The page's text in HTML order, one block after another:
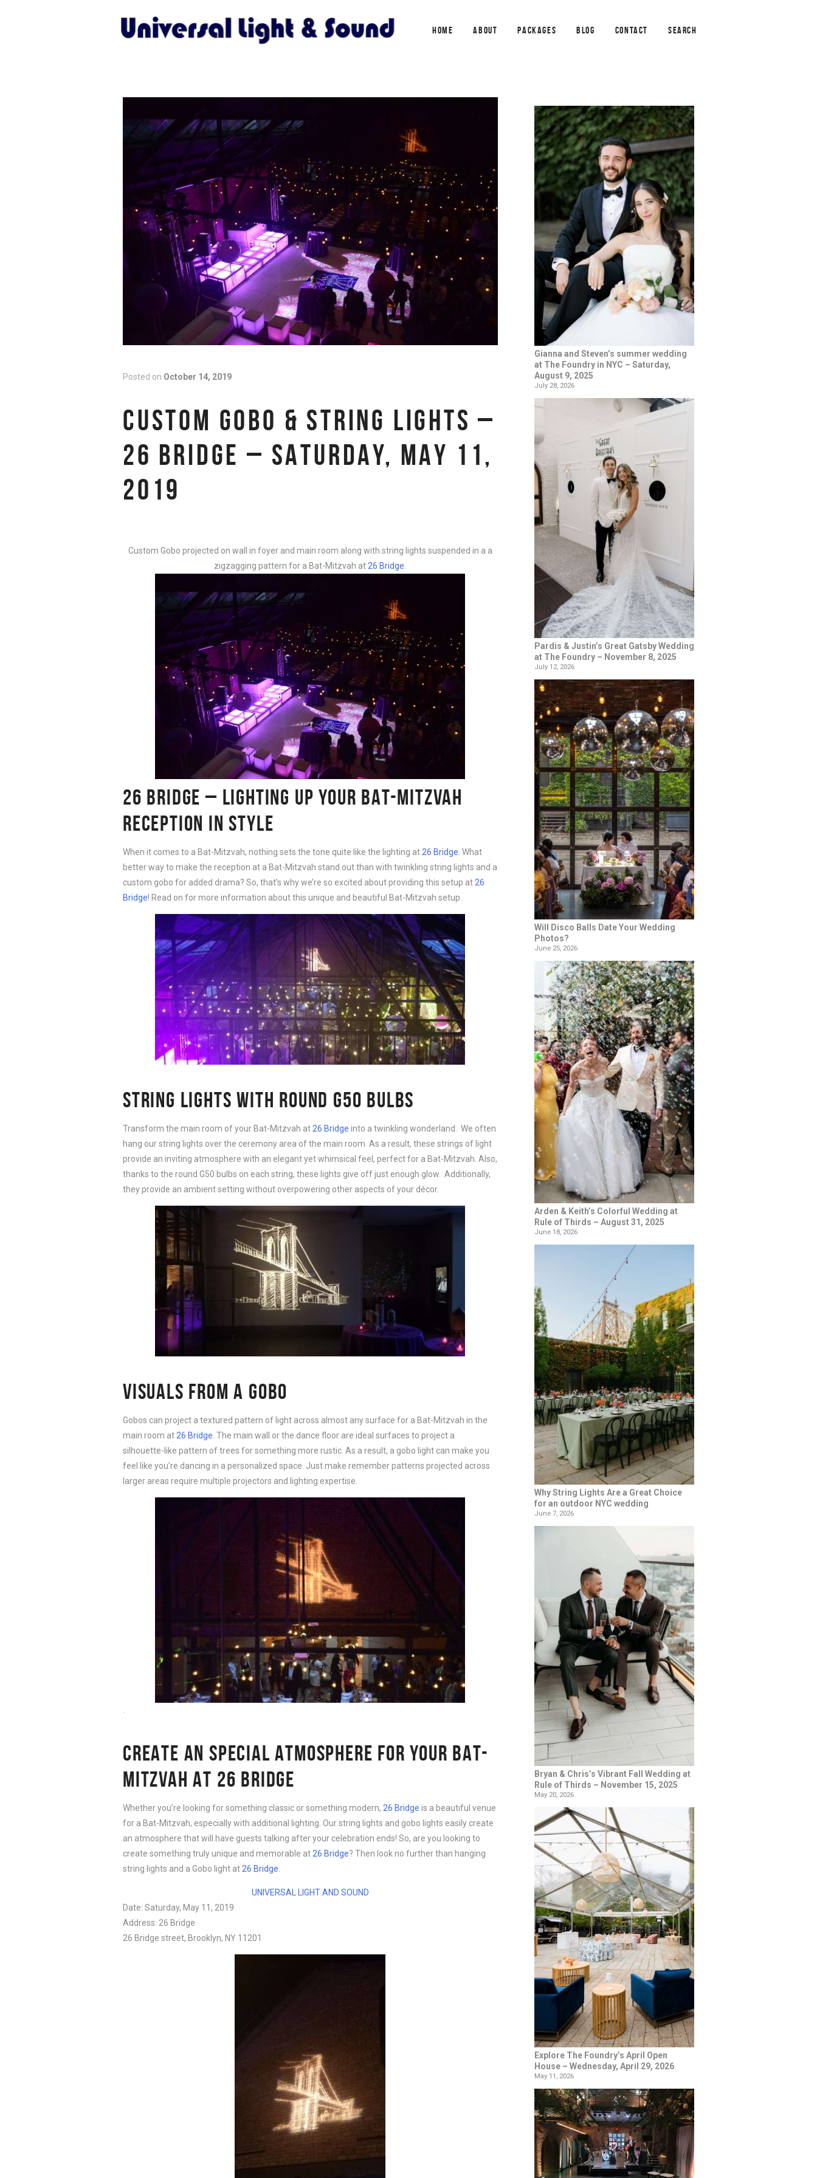
HOME ABOUT PACKAGES BLOG CONTACT SEARCH
Posted on October 14, 2019
CUSTOM GOBO & STRING LIGHTS –
26 BRIDGE – SATURDAY, MAY 11,
2019
Custom Gobo projected on wall in foyer and main room along with string lights suspended in a a
zigzagging pattern for a Bat-Mitzvah at 26 Bridge
26 BRIDGE – LIGHTING UP YOUR BAT-MITZVAH
RECEPTION IN STYLE
When it comes to a Bat-Mitzvah, nothing sets the tone quite like the lighting at 26 Bridge . What
better way to make the reception at a Bat-Mitzvah stand out than with twinkling string lights and a
custom gobo for added drama? So, that’s why we’re so excited about providing this setup at 26
Bridge! Read on for more information about this unique and beautiful Bat-Mitzvah setup.
STRING LIGHTS WITH ROUND G50 BULBS
Transform the main room of your Bat-Mitzvah at 26 Bridge into a twinkling wonderland. We often
hang our string lights over the ceremony area of the main room. As a result, these strings of light
provide an inviting atmosphere with an elegant yet whimsical feel, perfect for a Bat-Mitzvah. Also,
thanks to the round G50 bulbs on each string, these lights give off just enough glow. Additionally,
they provide an ambient setting without overpowering other aspects of your décor.
VISUALS FROM A GOBO
Gobos can project a textured pattern of light across almost any surface for a Bat-Mitzvah in the
main room at 26 Bridge . The main wall or the dance floor are ideal surfaces to project a
silhouette-like pattern of trees for something more rustic. As a result, a gobo light can make you
feel like you’re dancing in a personalized space. Just make remember patterns projected across
larger areas require multiple projectors and lighting expertise.
CREATE AN SPECIAL ATMOSPHERE FOR YOUR BAT-
MITZVAH AT 26 BRIDGE
Whether you’re looking for something classic or something modern, 26 Bridge is a beautiful venue
for a Bat-Mitzvah, especially with additional lighting. Our string lights and gobo lights easily create
an atmosphere that will have guests talking after your celebration ends! So, are you looking to
create something truly unique and memorable at 26 Bridge? Then look no further than hanging
string lights and a Gobo light at 26 Bridge
UNIVERSAL LIGHT AND SOUND
Date: Saturday, May 11, 2019
Address: 26 Bridge
26 Bridge street, Brooklyn, NY 11201
Gianna and Steven’s summer wedding
at The Foundry in NYC – Saturday,
August 9, 2025
July 28, 2026
Pardis & Justin’s Great Gatsby Wedding
at The Foundry – November 8, 2025
July 12, 2026
Will Disco Balls Date Your Wedding
Photos?
June 25, 2026
Arden & Keith’s Colorful Wedding at
Rule of Thirds – August 31, 2025
June 18, 2026
Why String Lights Are a Great Choice
for an outdoor NYC wedding
June 7, 2026
Bryan & Chris’s Vibrant Fall Wedding at
Rule of Thirds – November 15, 2025
May 20, 2026
Explore The Foundry’s April Open
House – Wednesday, April 29, 2026
May 11, 2026